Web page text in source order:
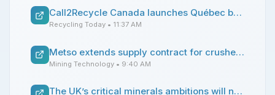
Call2Recycle Canada launches Québec battery collection program
Recycling Today • 11:37 AM
Metso extends supply contract for crusher parts in South America
Mining Technology • 9:40 AM
The UK’s critical minerals ambitions will need Cornwall